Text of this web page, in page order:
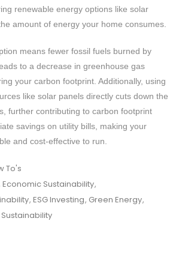
renewable energy options like solar
amount of energy your home consumes.
means fewer fossil fuels burned by
to a decrease in greenhouse gas
your carbon footprint. Additionally, using
like solar panels directly cuts down the
further contributing to carbon footprint
savings on utility bills, making your
and cost-effective to run.
To's
Economic Sustainability,
, ESG Investing, Green Energy,
Sustainability